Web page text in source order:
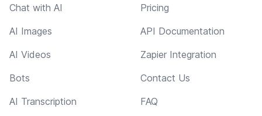
Chat with AI
AI Images
AI Videos
Bots
AI Transcription
Pricing
API Documentation
Zapier Integration
Contact Us
FAQ